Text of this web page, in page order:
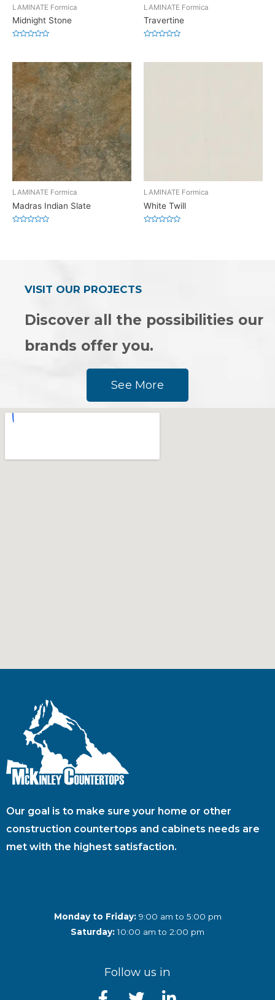
LAMINATE Formica
Midnight Stone
of
5
LAMINATE Formica
Travertine
of
LAMINATE Formica
Madras Indian Slate
LAMINATE Formica
White Twill
VISIT OUR PROJECTS
Discover all the possibilities our
brands offer you.
See More
Our goal is to make sure your home or other
construction countertops and cabinets needs are
met with the highest satisfaction.
Monday to Friday:9:00 am to 5:00 pm
Saturday:10:00 am to 2:00 pm
Follow us in